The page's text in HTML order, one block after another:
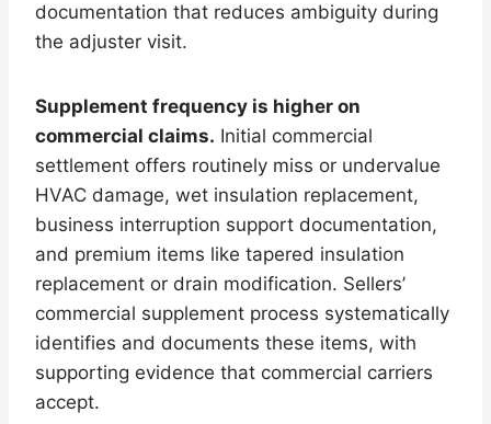
documentation that reduces ambiguity during
the adjuster visit.
Supplement frequency is higher on
commercial claims. Initial commercial
settlement offers routinely miss or undervalue
HVAC damage, wet insulation replacement,
business interruption support documentation,
and premium items like tapered insulation
replacement or drain modification. Sellers’
commercial supplement process systematically
identifies and documents these items, with
supporting evidence that commercial carriers
accept.